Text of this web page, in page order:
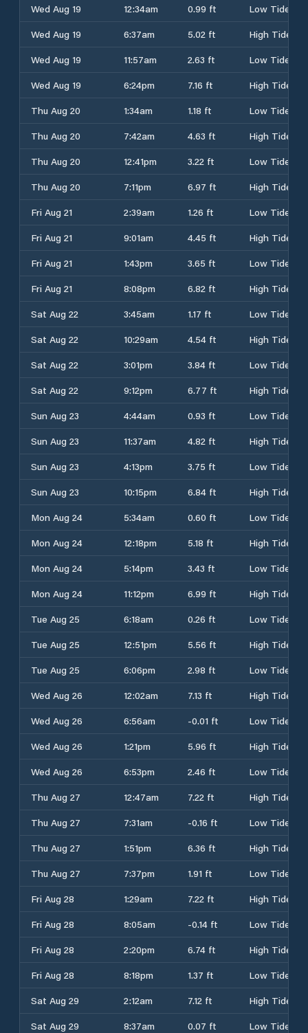
Wed Aug 19 12:34am 0.99 ft
Low Tide
Wed Aug 19
6:37am 5.02 ft
High Tide
Wed Aug 19
11:57am 2.63 ft
Low Tide
Wed Aug 19
6:24pm 7.16 ft
High Tide
Thu Aug 20
1:34am 1.18 ft
Low Tide
Thu Aug 20
7:42am 4.63 ft
High Tide
Thu Aug 20
12:41pm 3.22 ft
Low Tide
Thu Aug 20
7:11pm 6.97 ft
High Tide
Fri Aug 21
2:39am 1.26 ft
Low Tide
Fri Aug 21
9:01am 4.45 ft
High Tide
Fri Aug 21
1:43pm 3.65 ft
Low Tide
Fri Aug 21
8:08pm 6.82 ft
High Tide
Sat Aug 22
3:45am 1.17 ft
Low Tide
Sat Aug 22
10:29am 4.54 ft
High Tide
Sat Aug 22
3:01pm 3.84 ft
Low Tide
Sat Aug 22
9:12pm 6.77 ft
High Tide
Sun Aug 23
4:44am 0.93 ft
Low Tide
Sun Aug 23
11:37am 4.82 ft
High Tide
Sun Aug 23
4:13pm 3.75 ft
Low Tide
Sun Aug 23
10:15pm 6.84 ft
High Tide
Mon Aug 24
5:34am 0.60 ft
Low Tide
Mon Aug 24
12:18pm 5.18 ft
High Tide
Mon Aug 24
5:14pm 3.43 ft
Low Tide
Mon Aug 24
11:12pm 6.99 ft
High Tide
Tue Aug 25
6:18am 0.26 ft
Low Tide
Tue Aug 25
12:51pm 5.56 ft
High Tide
Tue Aug 25
6:06pm 2.98 ft
Low Tide
Wed Aug 26
12:02am 7.13 ft
High Tide
Wed Aug 26
6:56am -0.01 ft
Low Tide
Wed Aug 26
1:21pm 5.96 ft
High Tide
Wed Aug 26
6:53pm 2.46 ft
Low Tide
Thu Aug 27
12:47am 7.22 ft
High Tide
Thu Aug 27
7:31am -0.16 ft
Low Tide
Thu Aug 27
1:51pm 6.36 ft
High Tide
Thu Aug 27
7:37pm 1.91 ft
Low Tide
Fri Aug 28
1:29am 7.22 ft
High Tide
Fri Aug 28
8:05am -0.14 ft
Low Tide
Fri Aug 28
2:20pm 6.74 ft
High Tide
Fri Aug 28
8:18pm 1.37 ft
Low Tide
Sat Aug 29
2:12am 7.12 ft
High Tide
Sat Aug 29
8:37am 0.07 ft
Low Tide